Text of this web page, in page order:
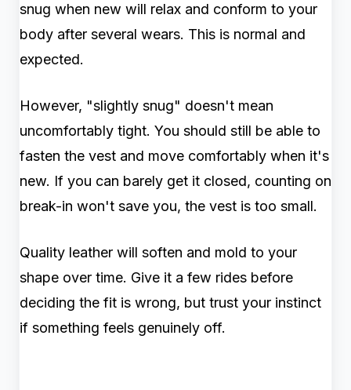
snug when new will relax and conform to your
body after several wears. This is normal and
expected.
However, "slightly snug" doesn't mean
uncomfortably tight. You should still be able to
fasten the vest and move comfortably when it's
new. If you can barely get it closed, counting on
break-in won't save you, the vest is too small.
Quality leather will soften and mold to your
shape over time. Give it a few rides before
deciding the fit is wrong, but trust your instinct
if something feels genuinely off.